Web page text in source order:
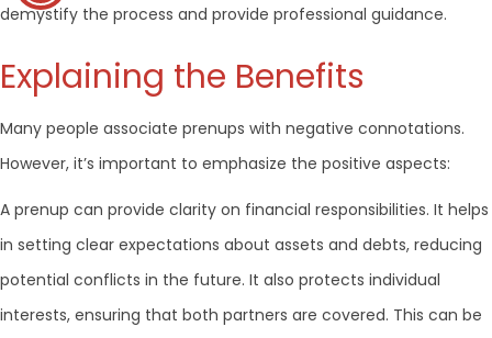
demystify the process and provide professional guidance.
Explaining the Benefits
Many people associate prenups with negative connotations.
However, it’s important to emphasize the positive aspects:
A prenup can provide clarity on financial responsibilities. It helps
in setting clear expectations about assets and debts, reducing
potential conflicts in the future. It also protects individual
interests, ensuring that both partners are covered. This can be